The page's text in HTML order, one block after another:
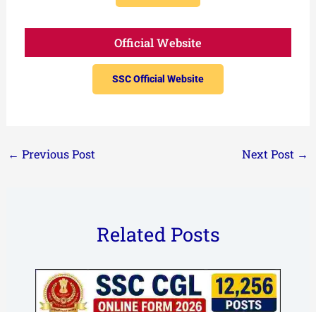
Official Website
SSC Official Website
← Previous Post Next Post →
Related Posts